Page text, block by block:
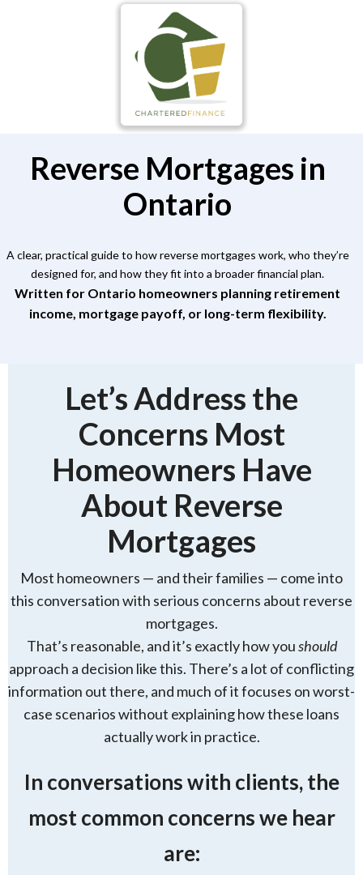
Reverse Mortgages in
Ontario
A clear, practical guide to how reverse mortgages work, who they’re
designed for, and how they fit into a broader financial plan.
Written for Ontario homeowners planning retirement
income, mortgage payoff, or long-term flexibility.
Let’s Address the
Concerns Most
Homeowners Have
About Reverse
Mortgages
Most homeowners — and their families — come into
this conversation with serious concerns about reverse
mortgages.
That’s reasonable, and it’s exactly how youshould
approach a decision like this. There’s a lot of conflicting
information out there, and much of it focuses on worst-
case scenarios without explaining how these loans
actually work in practice.
In conversations with clients, the
most common concerns we hear
are: